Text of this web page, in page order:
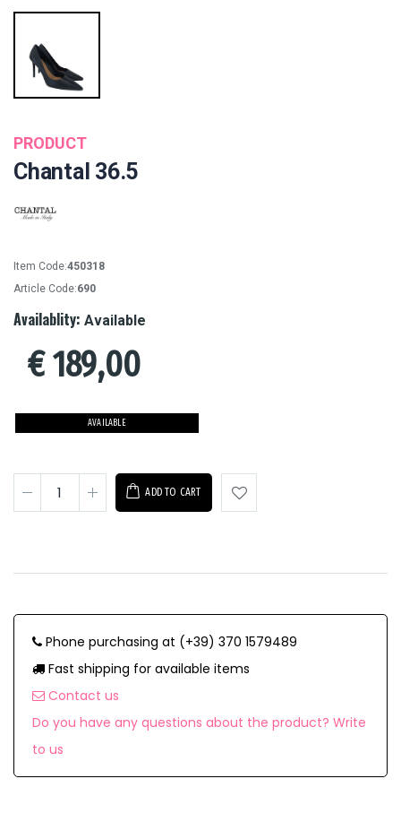
PRODUCT
Chantal 36.5
Item Code:450318
Article Code:690
Availablity: Available
€189,00
AVAILABLE
ADD TO CART
Phone purchasing at (+39) 370 1579489
Fast shipping for available items
Contact us
Do you have any questions about the product? Write
to us